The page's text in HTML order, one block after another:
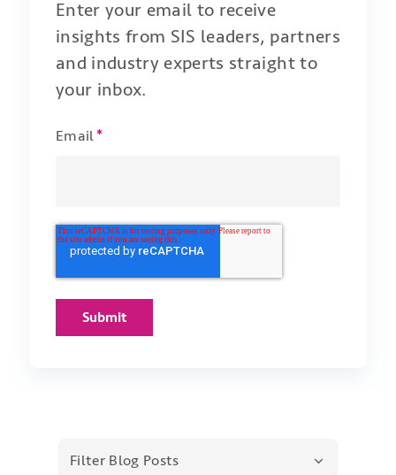
Enter your email to receive
insights from SIS leaders, partners
and industry experts straight to
your inbox.
Email*
Filter Blog Posts